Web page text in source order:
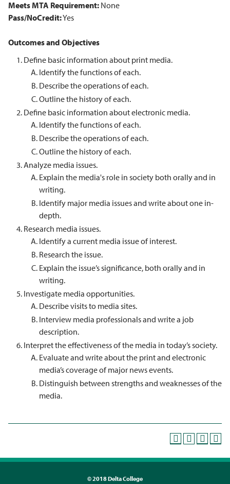
Meets MTA Requirement: None
Pass/NoCredit:Yes
Outcomes and Objectives
Define basic information about print media.
Identify the functions of each.
Describe the operations of each.
Outline the history of each.
Define basic information about electronic media.
Identify the functions of each.
Describe the operations of each.
Outline the history of each.
Analyze media issues.
Explain the media's role in society both orally and in
writing.
Identify major media issues and write about one in-
depth.
Research media issues.
Identify a current media issue of interest.
Research the issue.
Explain the issue’s significance, both orally and in
writing.
Investigate media opportunities.
Describe visits to media sites.
Interview media professionals and write a job
description.
Interpret the effectiveness of the media in today’s society.
Evaluate and write about the print and electronic
media’s coverage of major news events.
Distinguish between strengths and weaknesses of the
media.
©2018 Delta College